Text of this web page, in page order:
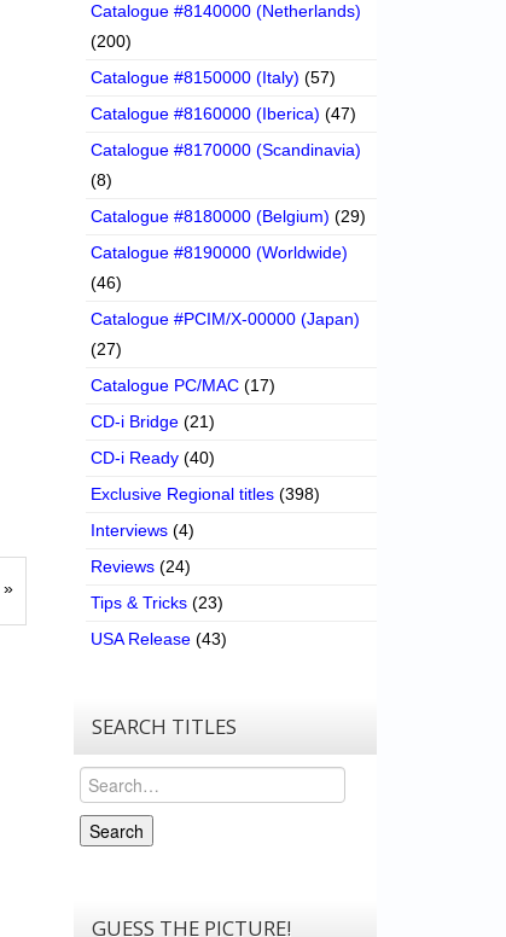
»
Catalogue #8140000 (Netherlands)
(200)
Catalogue #8150000 (Italy) (57)
Catalogue #8160000 (Iberica) (47)
Catalogue #8170000 (Scandinavia)
(8)
Catalogue #8180000 (Belgium) (29)
Catalogue #8190000 (Worldwide)
(46)
Catalogue #PCIM/X-00000 (Japan)
(27)
Catalogue PC/MAC (17)
CD-i Bridge (21)
CD-i Ready (40)
Exclusive Regional titles (398)
Interviews (4)
Reviews (24)
Tips & Tricks (23)
USA Release (43)
SEARCH TITLES
Search
Search
GUESS THE PICTURE!